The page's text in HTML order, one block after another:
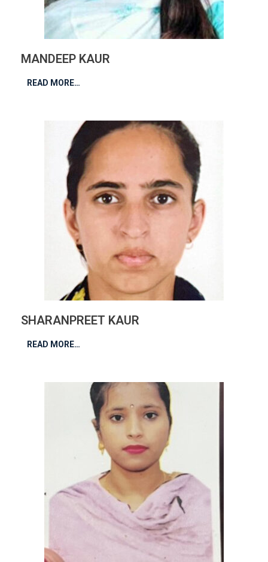
MANDEEP KAUR
READ MORE…
SHARANPREET KAUR
READ MORE…